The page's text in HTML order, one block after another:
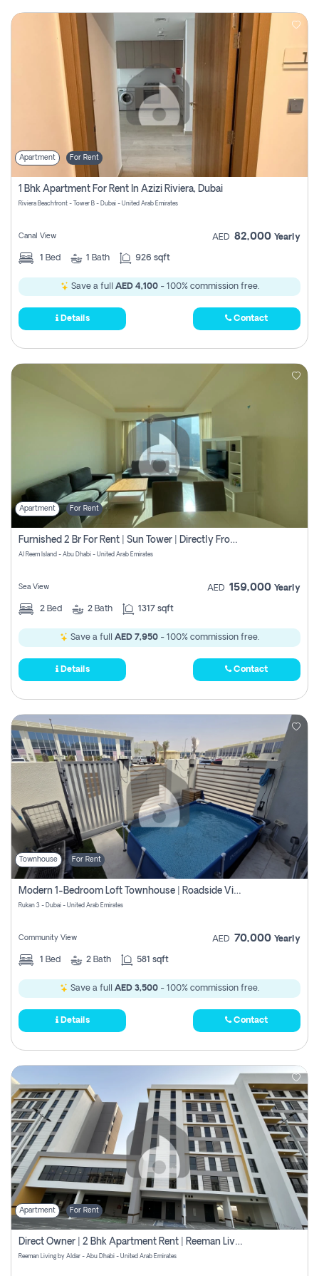
Apartment For Rent
1 Bhk Apartment For Rent In Azizi Riviera, Dubai
Riviera Beachfront - Tower B - Dubai - United Arab Emirates
Canal View AED 82,000 Yearly
1 Bed 1 Bath 926 sqft
Save a full AED 4,100- 100% commission free.
Details Contact
Apartment For Rent
Furnished 2 Br For Rent | Sun Tower | Directly From Owner
Al Reem Island - Abu Dhabi - United Arab Emirates
Sea View AED 159,000 Yearly
2 Bed 2 Bath 1317 sqft
Save a full AED 7,950 - 100% commission free.
Details Contact
Townhouse For Rent
Modern 1-Bedroom Loft Townhouse | Roadside View | Rokan,
Rukan 3 - Dubai - United Arab Emirates
Community View AED 70,000 Yearly
1 Bed 2 Bath 581 sqft
Save a full AED 3,500 - 100% commission free.
Details Contact
Apartment For Rent
Direct Owner | 2 Bhk Apartment Rent | Reeman Living 2b
Reeman Living by Aldar - Abu Dhabi - United Arab Emirates